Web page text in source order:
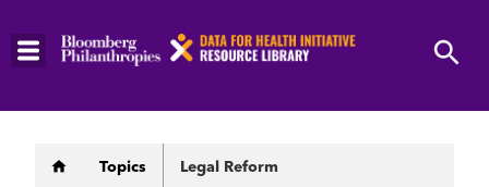
Skip
Breadcrumb
Topics Legal Reform